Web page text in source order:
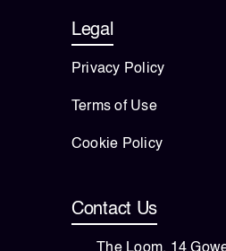
Legal
Privacy Policy
Terms of Use
Cookie Policy
Contact Us